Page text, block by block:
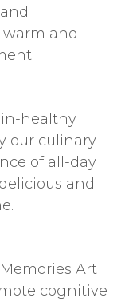
and
healthy
our culinary
of all-day
and
Art
cognitive